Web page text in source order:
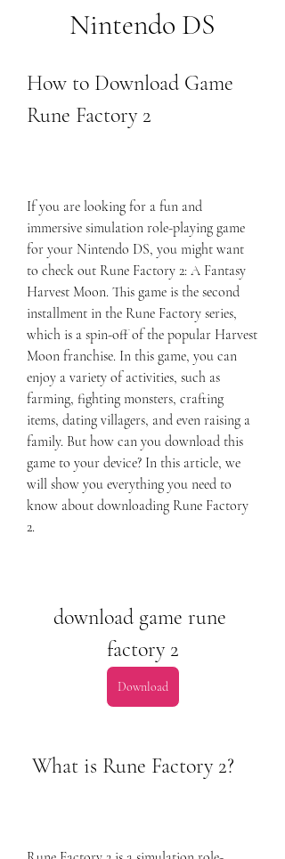
Nintendo DS
How to Download Game
Rune Factory 2
If you are looking for a fun and
immersive simulation role-playing game
for your Nintendo DS, you might want
to check out Rune Factory 2: A Fantasy
Harvest Moon. This game is the second
installment in the Rune Factory series,
which is a spin-off of the popular Harvest
Moon franchise. In this game, you can
enjoy a variety of activities, such as
farming, fighting monsters, crafting
items, dating villagers, and even raising a
family. But how can you download this
game to your device? In this article, we
will show you everything you need to
know about downloading Rune Factory
2.
download game rune
factory 2
Download
What is Rune Factory 2?